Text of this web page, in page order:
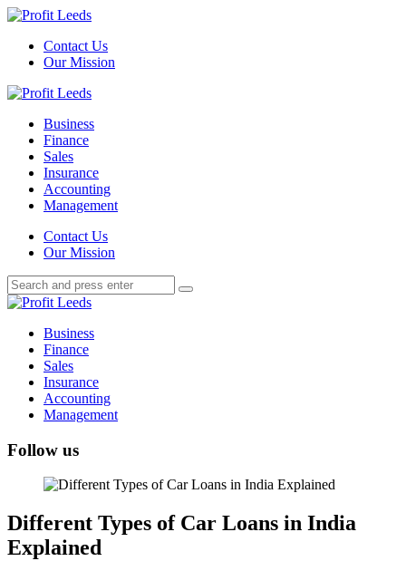
Menu
Contact Us
Our Mission
Search
Menu
Profit
Business
Finance
Sales
Insurance
Accounting
Management
SearchContact Us
Our Mission
Search
for:
Search
Profit
Business
Finance
Sales
Insurance
Accounting
Management
Follow us
Different Types of Car Loans in India
Explained